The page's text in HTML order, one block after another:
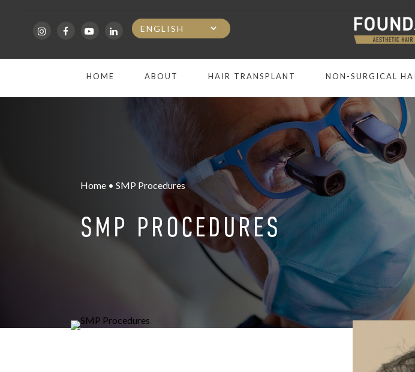
main
HOME ABOUT HAIR TRANSPLANT NON-SURGICAL
Home • SMP Procedures
SMP PROCEDURES